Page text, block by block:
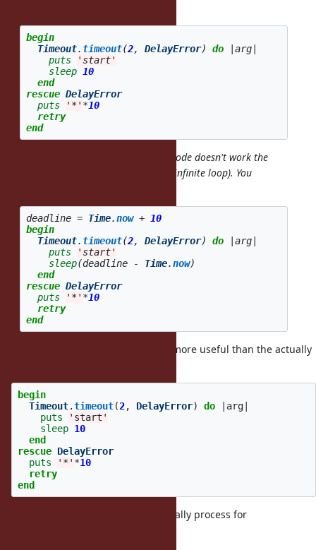
begin
Timeout. timeout(2, DelayError) do arg|
puts
'start'
sleep
10
end
rescue DelayError
puts
'*' *10
retry
end
Even if it were short for that, that code doesn't work the
way you want either (looks like an infinite loop). You
deadline = Time.now +
10
begin
Timeout. timeout(2, DelayError) do arg|
puts
'start'
sleep(deadline - Time.now)
end
rescue DelayError
puts
'*' *10
retry
end
In fact, if consider following code more useful than the actually
begin
Timeout.timeout(2, DelayError) do arg
puts
'start'
sleep 10
end
rescue DelayError
puts
'*' *10
retry
end
Perhaps, we should do some specially process for